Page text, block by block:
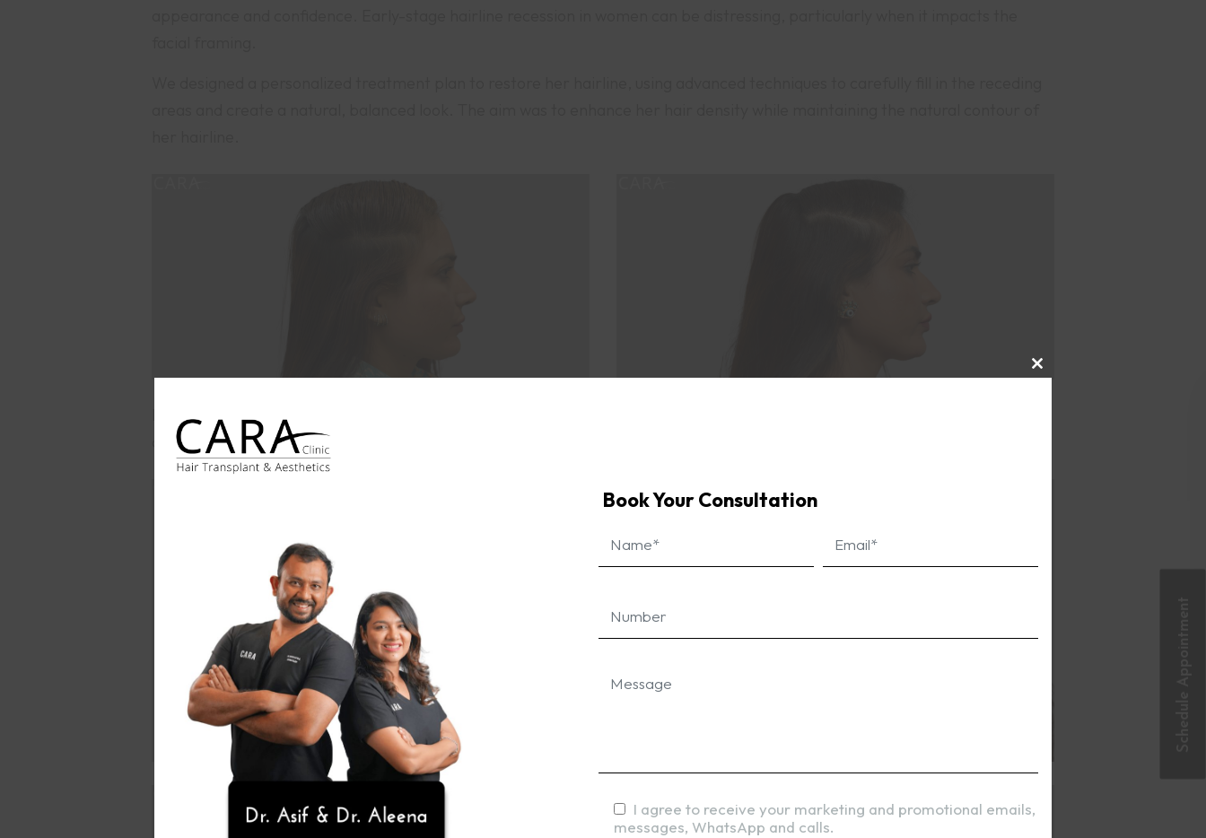
Following the procedure, she experienced a significant improvement, with her hairline looking fuller and more youthful. This
case highlights the effectiveness of early intervention in treating hairline recession in young women.
Close
Book Your Consultation
I agree to receive your marketing and promotional emails,
messages, WhatsApp and calls.